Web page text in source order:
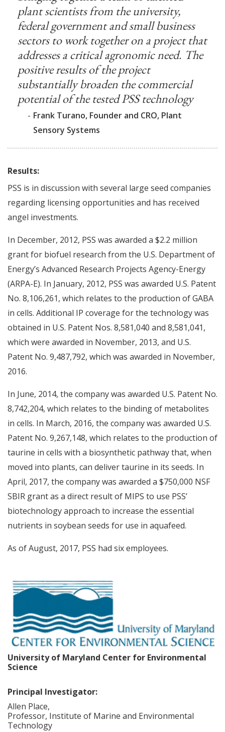
plant scientists from the university,
federal government and small business
sectors to work together on a project that
addresses a critical agronomic need. The
positive results of the project
substantially broaden the commercial
potential of the tested PSS technology
- Frank Turano, Founder and CRO, Plant
Sensory Systems
Results:
PSS is in discussion with several large seed companies
regarding licensing opportunities and has received
angel investments.
In December, 2012, PSS was awarded a $2.2 million
grant for biofuel research from the U.S. Department of
Energy’s Advanced Research Projects Agency-Energy
(ARPA-E). In January, 2012, PSS was awarded U.S. Patent
No. 8,106,261, which relates to the production of GABA
in cells. Additional IP coverage for the technology was
obtained in U.S. Patent Nos. 8,581,040 and 8,581,041,
which were awarded in November, 2013, and U.S.
Patent No. 9,487,792, which was awarded in November,
2016.
In June, 2014, the company was awarded U.S. Patent No.
8,742,204, which relates to the binding of metabolites
in cells. In March, 2016, the company was awarded U.S.
Patent No. 9,267,148, which relates to the production of
taurine in cells with a biosynthetic pathway that, when
moved into plants, can deliver taurine in its seeds. In
April, 2017, the company was awarded a $750,000 NSF
SBIR grant as a direct result of MIPS to use PSS’
biotechnology approach to increase the essential
nutrients in soybean seeds for use in aquafeed.
As of August, 2017, PSS had six employees.
University of Maryland Center for Environmental
Science
Principal Investigator:
Allen Place,
Professor, Institute of Marine and Environmental
Technology